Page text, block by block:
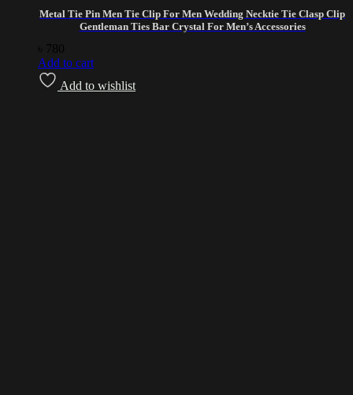
Metal Tie Pin Men Tie Clip For Men Wedding Necktie Tie Clasp Clip
Gentleman Ties Bar Crystal For Men’s Accessories
780
Add to cart
Add to wishlist